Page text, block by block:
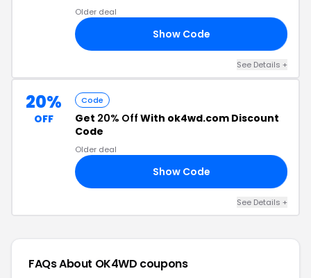
Older deal
Show Code
See Details +
20%
OFF
Code
Get 20% Off With ok4wd.com Discount
Code
Older deal
Show Code
See Details +
FAQs About OK4WD coupons